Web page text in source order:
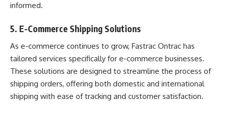
informed.
5. E-Commerce Shipping Solutions
As e-commerce continues to grow, Fastrac Ontrac has
tailored services specifically for e-commerce businesses.
These solutions are designed to streamline the process of
shipping orders, offering both domestic and international
shipping with ease of tracking and customer satisfaction.